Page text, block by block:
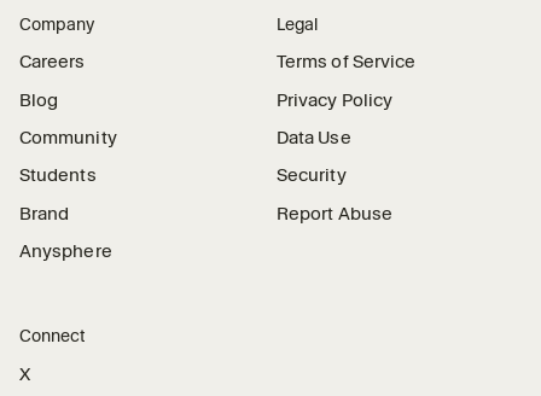
Company
Careers
Blog
Community
Students
Brand
Anysphere
Legal
Terms of Service
Privacy Policy
Data Use
Security
Report Abuse
Connect
X